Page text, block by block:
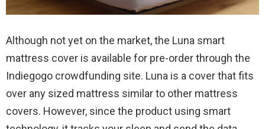
Although not yet on the market, the Luna smart
mattress cover is available for pre-order through the
Indiegogo crowdfunding site. Luna is a cover that fits
over any sized mattress similar to other mattress
covers. However, since the product using smart